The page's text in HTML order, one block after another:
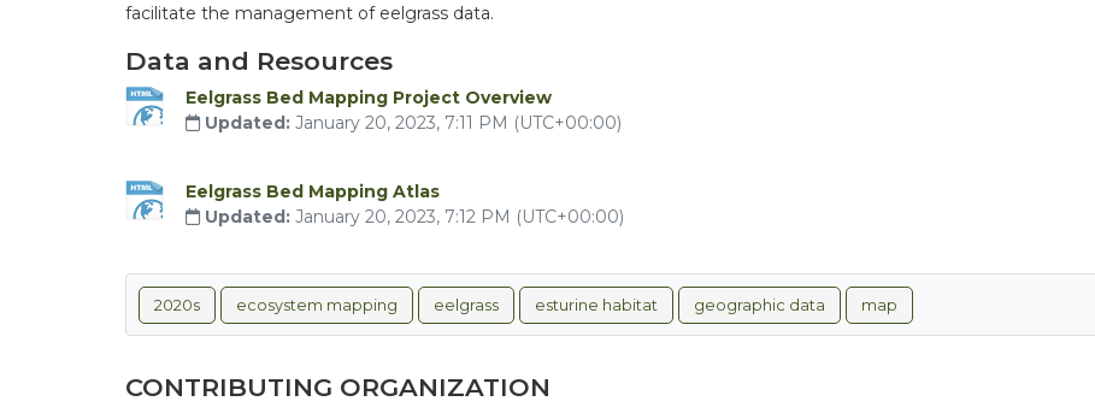
facilitate the management of eelgrass data.
Data and Resources
Eelgrass Bed Mapping Project Overview
Updated: January 20, 2023, 7:11 PM (UTC+00:00)
Eelgrass Bed Mapping Atlas
Updated: January 20, 2023, 7:12 PM (UTC+00:00)
2020s ecosystem mapping eelgrass esturine habitat geographic data map
CONTRIBUTING ORGANIZATION